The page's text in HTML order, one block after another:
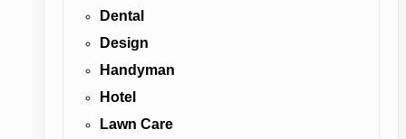
Dental
Design
Handyman
Hotel
Lawn Care